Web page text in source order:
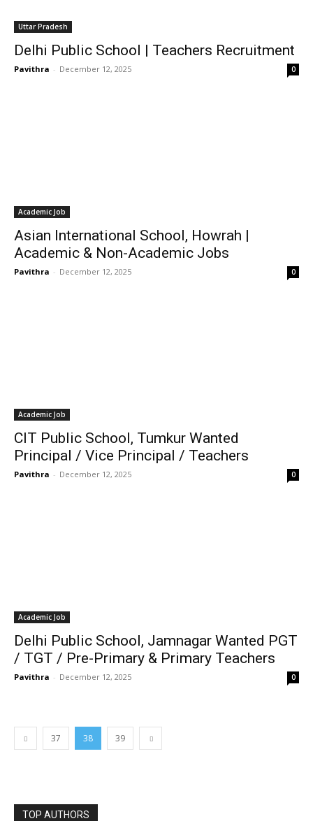
Uttar Pradesh
Delhi Public School | Teachers Recruitment
Pavithra - December 12, 2025 0
Academic Job
Asian International School, Howrah |
Academic & Non-Academic Jobs
Pavithra - December 12, 2025 0
Academic Job
CIT Public School, Tumkur Wanted
Principal / Vice Principal / Teachers
Pavithra - December 12, 2025 0
Academic Job
Delhi Public School, Jamnagar Wanted PGT
/ TGT / Pre-Primary & Primary Teachers
Pavithra - December 12, 2025 0
37 38 39
TOP AUTHORS